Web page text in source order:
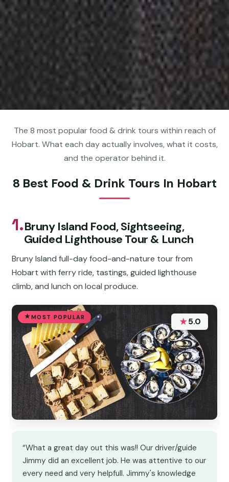
The 8 most popular food & drink tours within reach of
Hobart. What each day actually involves, what it costs,
and the operator behind it.
8 Best Food & Drink Tours In Hobart
1.Bruny Island Food, Sightseeing,
Guided Lighthouse Tour & Lunch
Bruny Island full-day food-and-nature tour from
Hobart with ferry ride, tastings, guided lighthouse
climb, and lunch on local produce.
MOST POPULAR ★5.0
“What a great day out this was!! Our driver/guide
Jimmy did an excellent job. He was attentive to our
every need and very helpfull. Jimmy's knowledge